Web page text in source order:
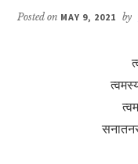
Posted on MAY 9, 2021 by